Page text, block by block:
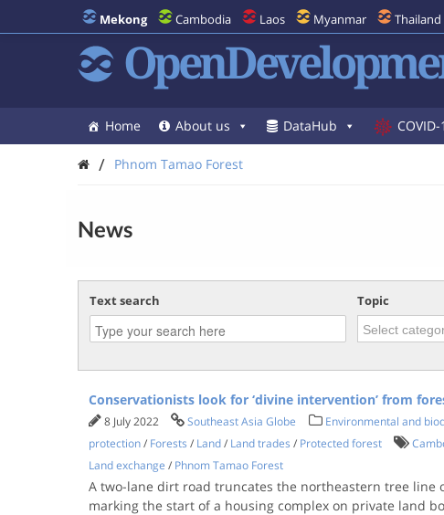
Mekong Cambodia Laos Myanmar Thailand
Home About us DataHub COVID-
/ Phnom Tamao Forest
News
Text search Topic
Conservationists look for ‘divine intervention’ from
8 July 2022 Southeast Asia Globe Environmental and
protection/ Forests / Land/ Land trades / Protected forest
Land exchange / Phnom Tamao Forest
A two-lane dirt road truncates the northeastern tree line
marking the start of a housing complex on private land